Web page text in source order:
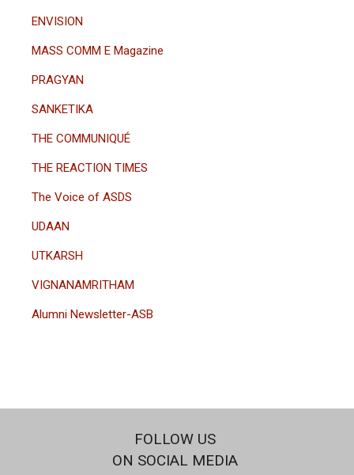
ENVISION
MASS COMM E Magazine
PRAGYAN
SANKETIKA
THE COMMUNIQUÉ
THE REACTION TIMES
The Voice of ASDS
UDAAN
UTKARSH
VIGNANAMRITHAM
Alumni Newsletter-ASB
FOLLOW US
ON SOCIAL MEDIA